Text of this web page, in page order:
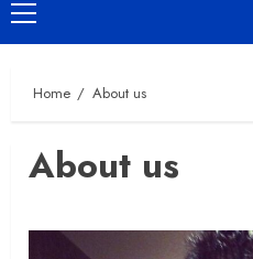
Primary
Menu
Home About us
About us